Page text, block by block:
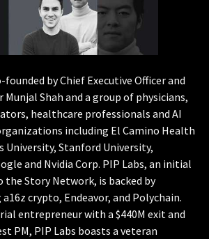
by Chief Executive Officer and
Shah and a group of physicians,
healthcare professionals and AI
including El Camino Health
University, Stanford University,
and Nvidia Corp. PIP Labs, an initial
Story Network, is backed by
crypto, Endeavor, and Polychain.
entrepreneur with a $440M exit and
PM, PIP Labs boasts a veteran